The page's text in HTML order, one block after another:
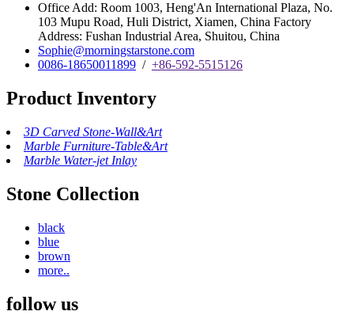
Office Add: Room 1003, Heng'An International Plaza, No.
103 Mupu Road, Huli District, Xiamen, China Factory
Address: Fushan Industrial Area, Shuitou, China
Sophie@morningstarstone.com
0086-18650011899 / +86-592-5515126
Product Inventory
3D Carved Stone-Wall&Art
Marble Furniture-Table&Art
Marble Water-jet Inlay
Stone Collection
black
blue
brown
more..
follow us